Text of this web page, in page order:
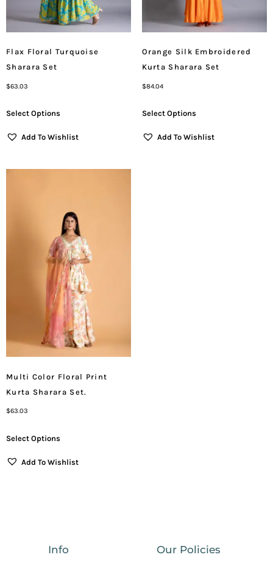
Flax Floral Turquoise
Sharara Set
$63.03
Select Options
Add To Wishlist
Orange Silk Embroidered
Kurta Sharara Set
$84.04
Select Options
Add To Wishlist
Multi Color Floral Print
Kurta Sharara Set.
$63.03
Select Options
Add To Wishlist
Info Our Policies